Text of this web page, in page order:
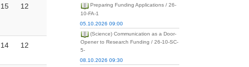
15 12
14 12
Preparing Funding Applications / 26-
10-FA-1
05.10.2026 09:00
(Science) Communication as a Door-
Opener to Research Funding / 26-10-SC-
5-
08.10.2026 09:30